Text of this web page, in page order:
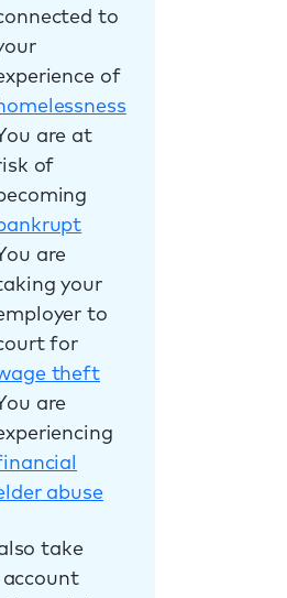
to
of
are at
of
are
your
to
for
theft
are
abuse
take